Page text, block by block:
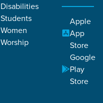
Disabilities
Students
Women
Worship
Apple
App
Store
Google
Play
Store